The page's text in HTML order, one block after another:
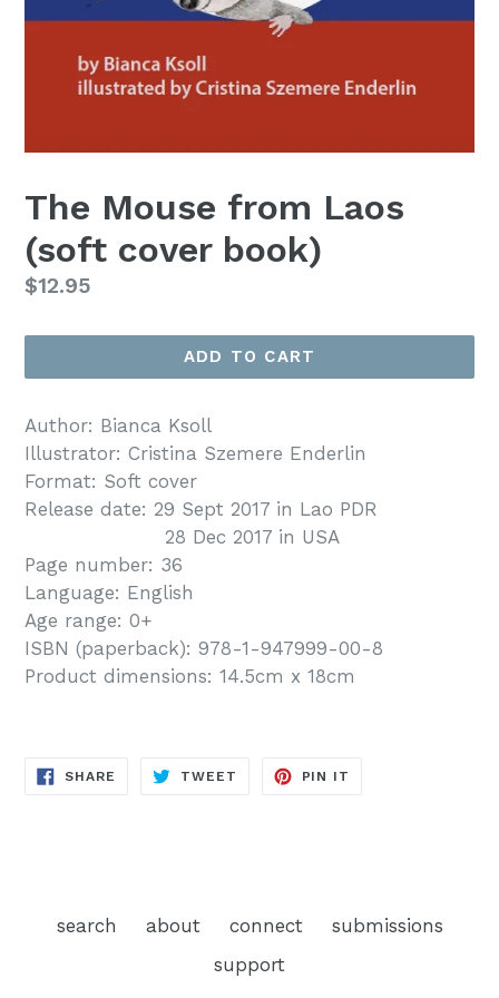
The Mouse from Laos
(soft cover book)
Regular
$12.95
ADD TO CART
Author: Bianca Ksoll
Illustrator: Cristina Szemere Enderlin
Format: Soft cover
Release date: 29 Sept 2017 in Lao PDR
28 Dec 2017 in USA
Page number: 36
Language: English
Age range: 0+
ISBN (paperback): 978-1-947999-00-8
Product dimensions: 14.5cm x 18cm
SHARE SHARE
TWEET TWEET
PIN IT
search about connect
submissions
support